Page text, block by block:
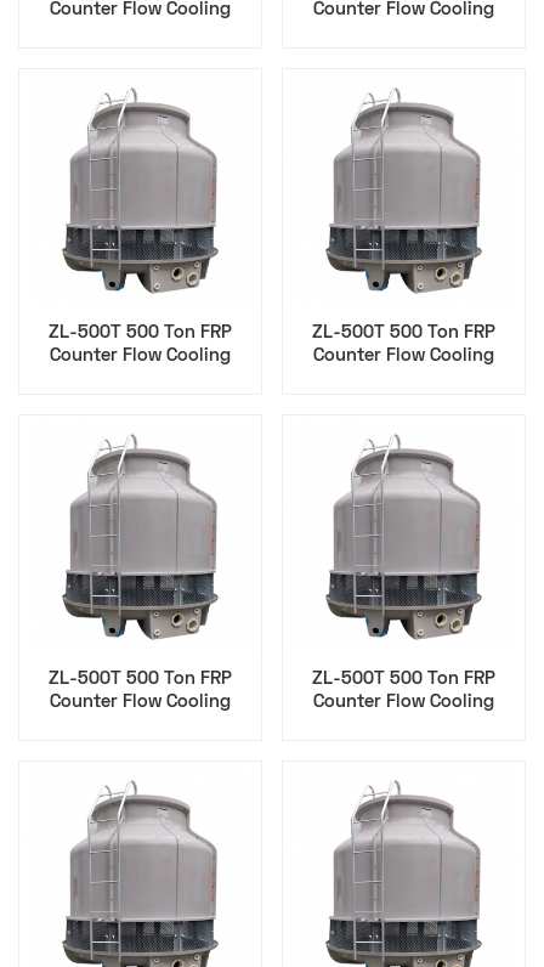
Counter Flow Cooling
Counter Flow Cooling
ZL-500T 500 Ton FRP
Counter Flow Cooling
ZL-500T 500 Ton FRP
Counter Flow Cooling
ZL-500T 500 Ton FRP
Counter Flow Cooling
ZL-500T 500 Ton FRP
Counter Flow Cooling